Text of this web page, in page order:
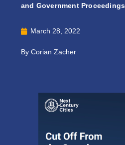
and Government Proceedings
March 28, 2022
By Corian Zacher